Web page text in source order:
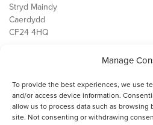
Manage
To provide the best experiences, we use
and/or access device information.
allow us to process data such as browsing
site. Not consenting or withdrawing
Stryd Maindy
Caerdydd
CF24 4HQ
Public Services
Economi